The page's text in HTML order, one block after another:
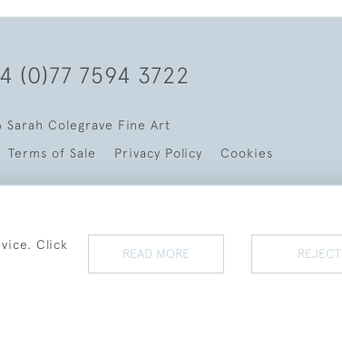
(0)77 7594 3722
Colegrave Fine Art
Terms of Sale Privacy Policy Cookies
Click
READ MORE REJECT